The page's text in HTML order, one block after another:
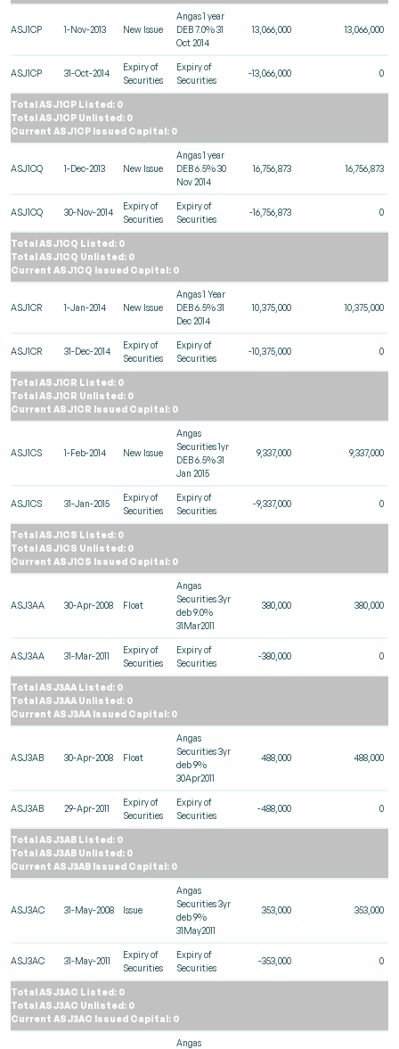
ASJ1CP 1-Nov-2013 New Issue
Angas 1 year
DEB 7.0% 31
Oct 2014
13,066,000 13,066,000
ASJ1CP 31-Oct-2014
Expiry of
Securities
Expiry of
Securities
-13,066,000 0
Total ASJ1CP Listed: 0
Total ASJ1CP Unlisted: 0
Current ASJ1CP Issued Capital: 0
ASJ1CQ 1-Dec-2013 New Issue
Angas 1 year
DEB 6.5% 30
Nov 2014
16,756,873 16,756,873
ASJ1CQ 30-Nov-2014
Expiry of
Securities
Expiry of
Securities
-16,756,873 0
Total ASJ1CQ Listed: 0
Total ASJ1CQ Unlisted: 0
Current ASJ1CQ Issued Capital: 0
ASJ1CR 1-Jan-2014 New Issue
Angas 1 Year
DEB 6.5% 31
Dec 2014
10,375,000 10,375,000
ASJ1CR 31-Dec-2014
Expiry of
Securities
Expiry of
Securities
-10,375,000 0
Total ASJ1CR Listed: 0
Total ASJ1CR Unlisted: 0
Current ASJ1CR Issued Capital: 0
ASJ1CS 1-Feb-2014 New Issue
Angas
Securities 1yr
DEB 6.5% 31
Jan 2015
9,337,000 9,337,000
ASJ1CS 31-Jan-2015
Expiry of
Securities
Expiry of
Securities
-9,337,000 0
Total ASJ1CS Listed: 0
Total ASJ1CS Unlisted: 0
Current ASJ1CS Issued Capital: 0
ASJ3AA 30-Apr-2008 Float
Angas
Securities 3yr
deb 9.0%
31Mar2011
380,000 380,000
ASJ3AA 31-Mar-2011
Expiry of
Securities
Expiry of
Securities
-380,000 0
Total ASJ3AA Listed: 0
Total ASJ3AA Unlisted: 0
Current ASJ3AA Issued Capital: 0
ASJ3AB 30-Apr-2008 Float
Angas
Securities 3yr
deb 9%
30Apr2011
488,000 488,000
ASJ3AB 29-Apr-2011
Expiry of
Securities
Expiry of
Securities
-488,000 0
Total ASJ3AB Listed: 0
Total ASJ3AB Unlisted: 0
Current ASJ3AB Issued Capital: 0
ASJ3AC 31-May-2008 Issue
Angas
Securities 3yr
deb 9%
31May2011
353,000 353,000
ASJ3AC 31-May-2011
Expiry of
Securities
Expiry of
Securities
-353,000 0
Total ASJ3AC Listed: 0
Total ASJ3AC Unlisted: 0
Current ASJ3AC Issued Capital: 0
Angas